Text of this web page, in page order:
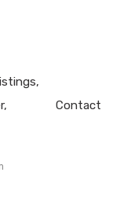
Contact